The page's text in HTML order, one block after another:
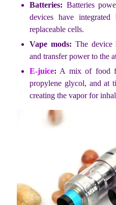
Batteries: Batteries
devices have
replaceable cells.
Vape mods: The device
and transfer power to the
E-juice: A mix of food
propylene glycol, and at
creating the vapor for